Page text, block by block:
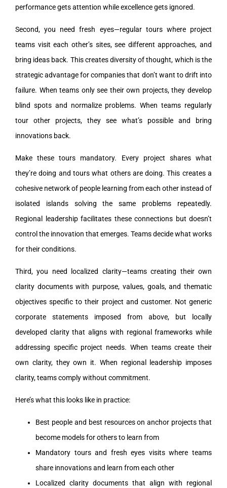
performance gets attention while excellence gets ignored.
Second, you need fresh eyes—regular tours where project
teams visit each other’s sites, see different approaches, and
bring ideas back. This creates diversity of thought, which is the
strategic advantage for companies that don’t want to drift into
failure. When teams only see their own projects, they develop
blind spots and normalize problems. When teams regularly
tour other projects, they see what’s possible and bring
innovations back.
Make these tours mandatory. Every project shares what
they’re doing and tours what others are doing. This creates a
cohesive network of people learning from each other instead of
isolated islands solving the same problems repeatedly.
Regional leadership facilitates these connections but doesn’t
control the innovation that emerges. Teams decide what works
for their conditions.
Third, you need localized clarity—teams creating their own
clarity documents with purpose, values, goals, and thematic
objectives specific to their project and customer. Not generic
corporate statements imposed from above, but locally
developed clarity that aligns with regional frameworks while
addressing specific project needs. When teams create their
own clarity, they own it. When regional leadership imposes
clarity, teams comply without commitment.
Here’s what this looks like in practice:
Best people and best resources on anchor projects that
become models for others to learn from
Mandatory tours and fresh eyes visits where teams
share innovations and learn from each other
Localized clarity documents that align with regional